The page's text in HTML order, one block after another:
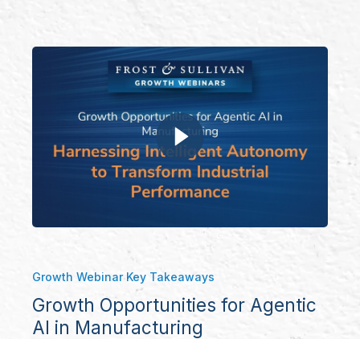
Growth Webinar Key Takeaways
Growth Opportunities for Agentic
AI in Manufacturing